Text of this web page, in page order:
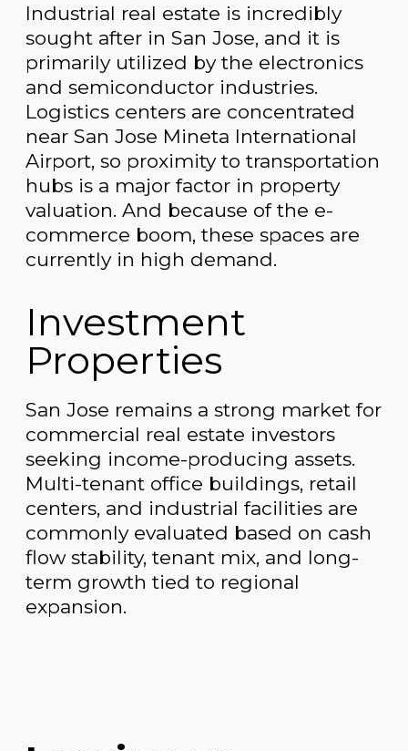
Industrial real estate is incredibly
sought after in San Jose, and it is
primarily utilized by the electronics
and semiconductor industries.
Logistics centers are concentrated
near San Jose Mineta International
Airport, so proximity to transportation
hubs is a major factor in property
valuation. And because of the e-
commerce boom, these spaces are
currently in high demand.
Investment
Properties
San Jose remains a strong market for
commercial real estate investors
seeking income-producing assets.
Multi-tenant office buildings, retail
centers, and industrial facilities are
commonly evaluated based on cash
flow stability, tenant mix, and long-
term growth tied to regional
expansion.